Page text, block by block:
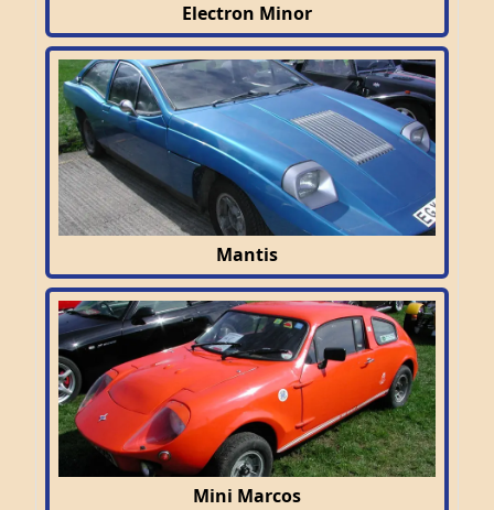
Electron Minor
Mantis
Mini Marcos